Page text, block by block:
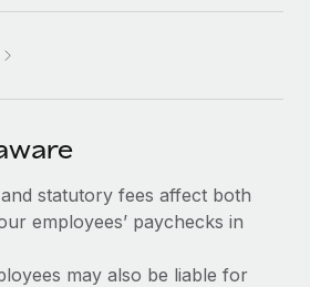
to Remote using our MCP
HR & compliance
opportunities with us
Coming soon
Automations Consulting
statutory fees affect both
employees’ paychecks in
may also be liable for